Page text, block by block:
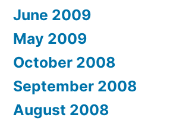
June 2009
May 2009
October 2008
September 2008
August 2008